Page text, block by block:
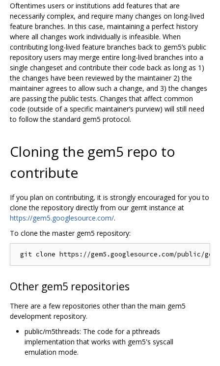
Oftentimes users or institutions add features that are
necessarily complex, and require many changes on long-lived
feature branches. In this case, maintaining a perfect history
where all changes work individually is infeasible. When
contributing long-lived feature branches back to gem5‘s public
repository users may merge entire long-lived branches into a
single changeset and contribute their code back as long as 1)
the changes have been reviewed by the maintainer 2) the
maintainer agrees to allow such a change, and 3) the changes
are passing the public tests. Changes that affect common
code (outside of a specific maintainer’s purview) will still need
to follow the standard gem5 protocol.
Cloning the gem5 repo to
contribute
If you plan on contributing, it is strongly encouraged for you to
clone the repository directly from our gerrit instance at
https://gem5.googlesource.com/.
To clone the master gem5 repository:
Other gem5 repositories
There are a few repositories other than the main gem5
development repository.
public/m5threads: The code for a pthreads
implementation that works with gem5's syscall
emulation mode.